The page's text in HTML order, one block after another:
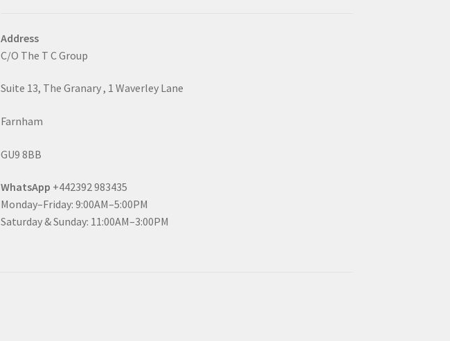
Address
C/O The T C Group
Suite 13, The Granary , 1 Waverley Lane
Farnham
GU9 8BB
WhatsApp +442392 983435
Monday–Friday: 9:00AM–5:00PM
Saturday & Sunday: 11:00AM–3:00PM